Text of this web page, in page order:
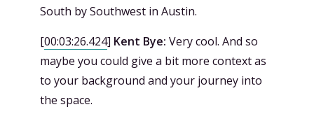
South by Southwest in Austin.
[00:03:26.424] Kent Bye: Very cool. And so
maybe you could give a bit more context as
to your background and your journey into
the space.